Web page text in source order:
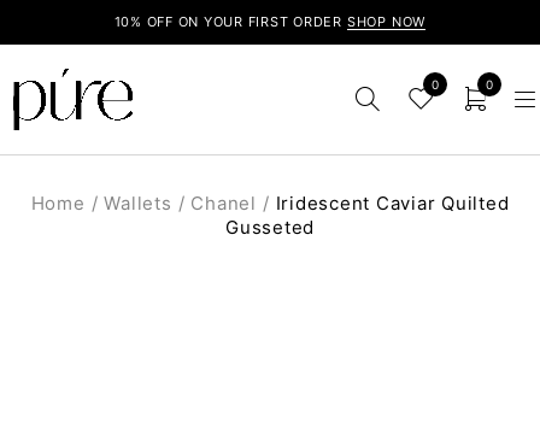
10% OFF ON YOUR FIRST ORDER SHOP NOW
0 0
Home / Wallets / Chanel / Iridescent Caviar Quilted
Gusseted